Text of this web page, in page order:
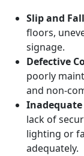
Slip and
floors,
signage.
Defective
poorly
and non-
lack of
lighting or
adequately.